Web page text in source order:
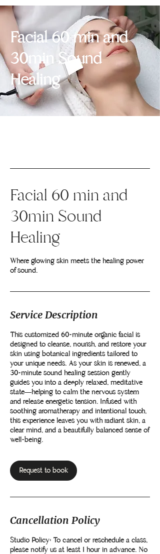
Facial 60 min and
30min Sound
Healing
Facial 60 min and
30min Sound
Healing
Where glowing skin meets the healing power
Service Description
This customized 60-minute organic facial is
designed to cleanse, nourish, and restore your
skin using botanical ingredients tailored to
your unique needs. As your skin is renewed, a
30-minute sound healing session gently
guides you into a deeply relaxed, meditative
state—helping to calm the nervous system
and release energetic tension. Infused with
soothing aromatherapy and intentional touch,
this experience leaves you with radiant skin, a
clear mind, and a beautifully balanced sense of
well-being.
Request to book
Cancellation Policy
Studio Policy: To cancel or reschedule a class,
please notify us at least 1 hour in advance. No